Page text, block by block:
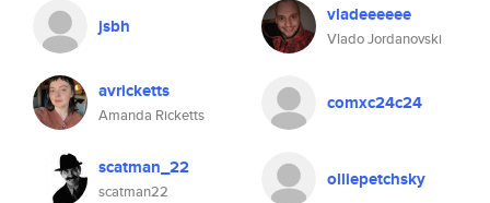
jsbh vladeeeeee
Vlado Jordanovski
avricketts
Amanda Ricketts
comxc24c24
scatman_22
scatman22
olliepetchsky